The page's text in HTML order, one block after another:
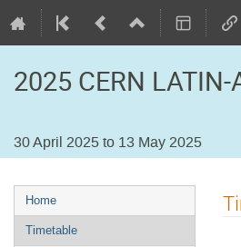
2025 CERN LATIN-
30 April 2025 to 13 May 2025
Event
menu
Home
Timetable